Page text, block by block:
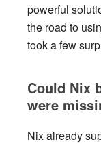
powerful
the road to
took a few
Could Nix
were
Nix already